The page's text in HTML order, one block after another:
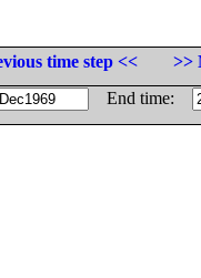
time step <<
>>
End time: